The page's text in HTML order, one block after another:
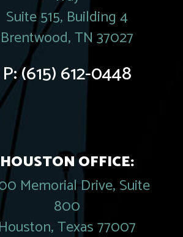
Suite 515, Building 4
Brentwood, TN 37027
P:(615) 612-0448
HOUSTON OFFICE:
Memorial Drive, Suite
800
Texas 77007